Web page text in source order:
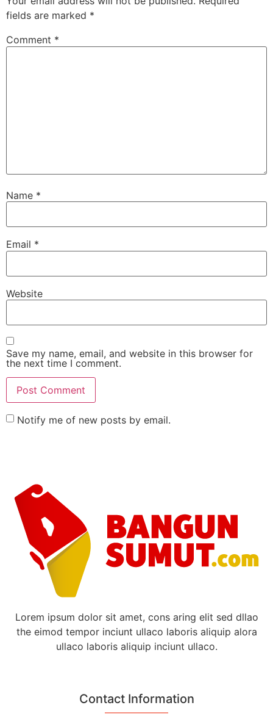
fields are marked *
Comment *
Name *
Email *
Website
Save my name, email, and website in this browser for
the next time I comment.
Notify me of new posts by email.
Lorem ipsum dolor sit amet, cons aring elit sed dllao
the eimod tempor inciunt ullaco laboris aliquip alora
ullaco laboris aliquip inciunt ullaco.
Contact Information